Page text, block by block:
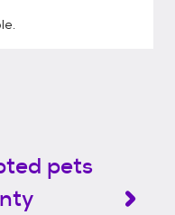
pets